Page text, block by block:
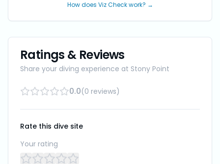
How does Viz Check work? →
Ratings & Reviews
Share your diving experience at Stony Point
0.0(0 reviews)
Rate this dive site
Your rating